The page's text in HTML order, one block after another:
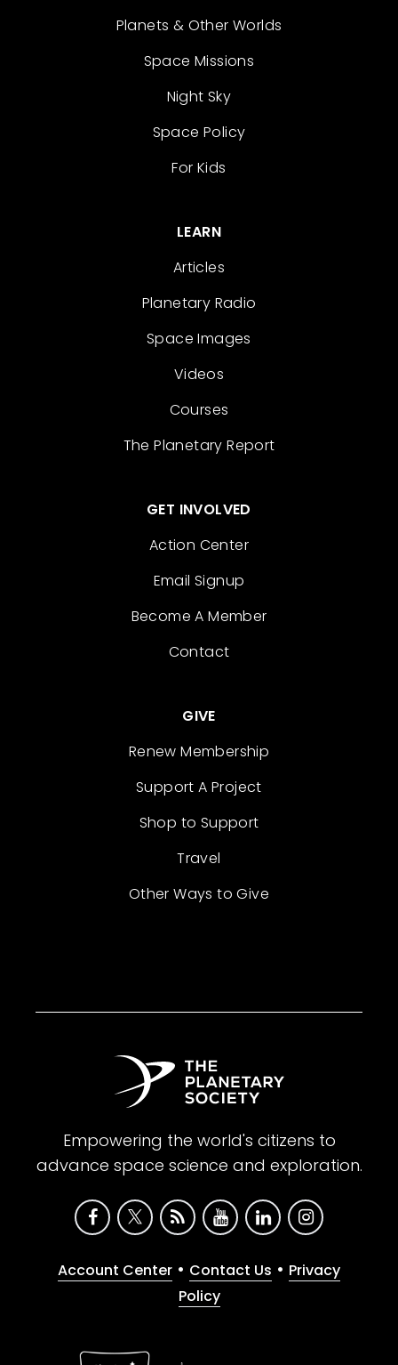
Planets & Other Worlds
Space Missions
Night Sky
Space Policy
For Kids
LEARN
Articles
Planetary Radio
Space Images
Videos
Courses
The Planetary Report
GET INVOLVED
Action Center
Email Signup
Become A Member
Contact
GIVE
Renew Membership
Support A Project
Shop to Support
Travel
Other Ways to Give
Empowering the world's citizens to
advance space science and exploration.
Account Center • Contact Us • Privacy
Policy